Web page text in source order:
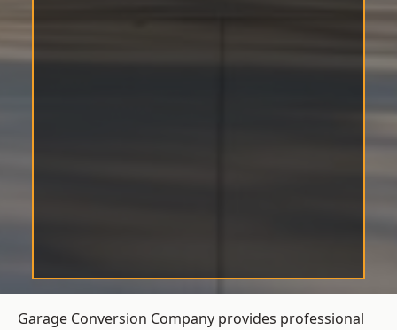
Garage Conversion Company provides professional